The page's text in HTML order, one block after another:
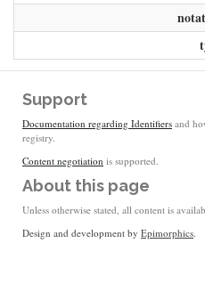
Support
Documentation regarding Identifiers and
registry.
Content negotiation is supported.
About this page
Unless otherwise stated, all content is
Design and development by Epimorphics